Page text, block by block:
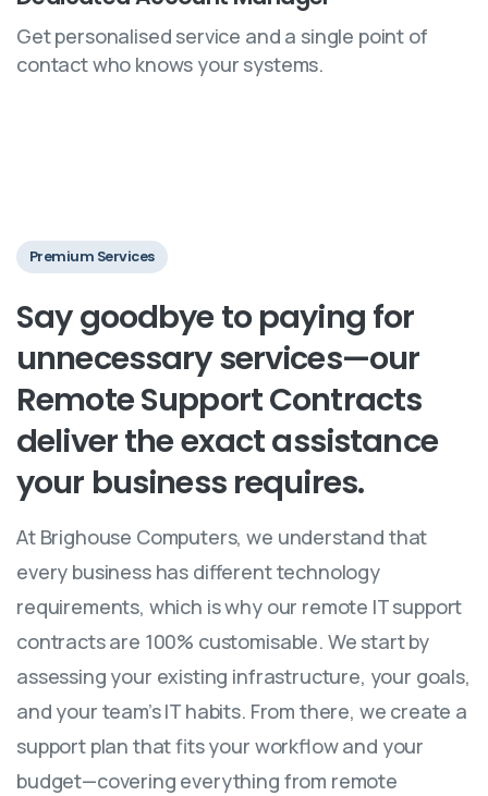
Get personalised service and a single point of
contact who knows your systems.
Premium Services
Saygoodbye to paying for
unnecessaryservices—our
RemoteSupportContracts
delivertheexactassistance
your business requires.
At Brighouse Computers, we understand that
every business has different technology
requirements, which is why our remote IT support
contracts are 100% customisable. We start by
assessing your existing infrastructure, your goals,
and your team’s IT habits. From there, we create a
support plan that fits your workflow and your
budget—covering everything from remote